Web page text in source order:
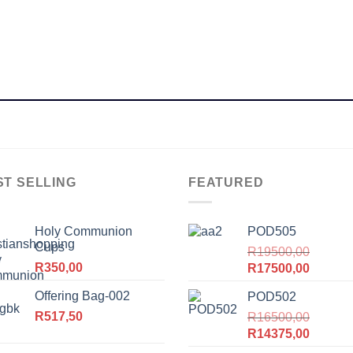
SELLING
Holy Communion
Cups
R350,00
Offering Bag-002
R517,50
FEATURED
POD505
R19500,00
Original
was:
R19500,00.
R17500,00Current
POD502
R16500,00
Original
R14375,00Current